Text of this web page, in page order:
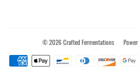
© 2026 Crafted Fermentations
Payment